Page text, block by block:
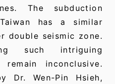
The subduction
has a similar
double seismic zone.
such intriguing
remain inconclusive.
Dr. Wen-Pin Hsieh,